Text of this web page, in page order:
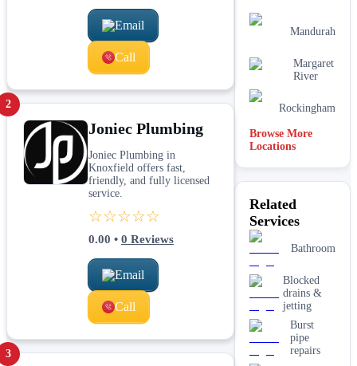
Email
Call
2
Joniec Plumbing
Joniec Plumbing in
Knoxfield offers fast,
friendly, and fully licensed
service.
☆☆☆☆☆
0.00 • 0 Reviews
Email
Call
3
Mandurah
Margaret
River
Rockingham
Adelaide
Browse More
Locations
Related
Services
Bathroom
Blocked
drains &
jetting
Burst
pipe
repairs